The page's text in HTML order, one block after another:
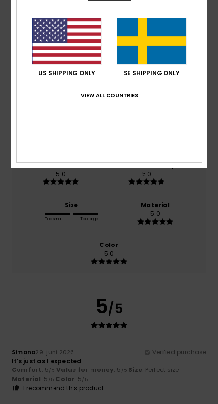
Customer Reviews
Average Score
5.0
Comfort
5.0
Value for money
5.0
Size
Too small Too large
Material
5.0
Color
5.0
5/5
Simona29. juni 2026
Verified purchase
It’s just as I expected
Comfort: 5/5 Value for money: 5 /5 Size: Perfect size
Material: 5 /5 Color: 5/5
I recommend this product
US SHIPPING ONLY SE SHIPPING ONLY
VIEW ALL COUNTRIES